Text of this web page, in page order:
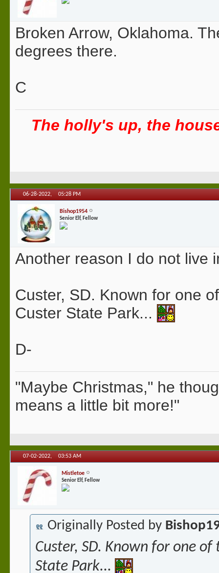
Broken Arrow, Oklahoma.
degrees there.
C
The holly's up, the
06-28-2022, 05:28 PM
Bishop1954
Senior Elf, Fellow
Another reason I do not live
Custer, SD. Known for one
Custer State Park...
D-
"Maybe Christmas," he
means a little bit more!"
07-02-2022, 03:53 AM
Mistletoe
Senior Elf, Fellow
Originally Posted by
Custer, SD. Known for one
State Park...